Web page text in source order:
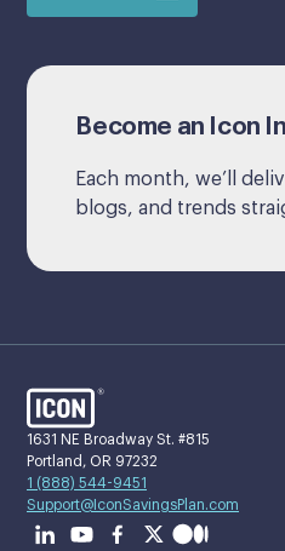
Become an Icon
Each month, we’ll
blogs, and trends
1631 NE Broadway St. #815
Portland, OR 97232
1 (888) 544-9451
Support@IconSavingsPlan.com